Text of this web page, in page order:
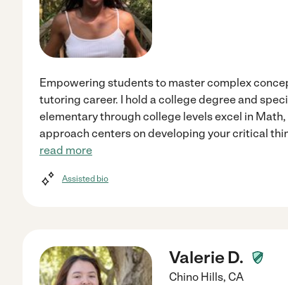
Empowering students to master complex
tutoring career. I hold a college degree and
elementary through college levels excel in
approach centers on developing your critical
read more
Assisted bio
Valerie D.
Chino Hills, CA